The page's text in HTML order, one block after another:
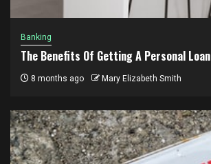
Banking
The Benefits Of Getting A Personal Loan
8 months ago Mary Elizabeth Smith